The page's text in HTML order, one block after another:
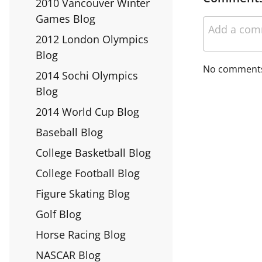
No
2010 Vancouver Winter
Games Blog
2012 London Olympics
Blog
2014 Sochi Olympics
Blog
2014 World Cup Blog
Baseball Blog
College Basketball Blog
College Football Blog
Figure Skating Blog
Golf Blog
Horse Racing Blog
NASCAR Blog